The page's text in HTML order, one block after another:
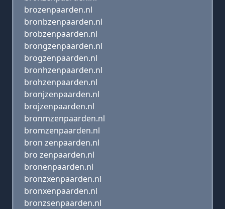
brozenpaarden.nl
bronbzenpaarden.nl
brobzenpaarden.nl
brongzenpaarden.nl
brogzenpaarden.nl
bronhzenpaarden.nl
brohzenpaarden.nl
bronjzenpaarden.nl
brojzenpaarden.nl
bronmzenpaarden.nl
bromzenpaarden.nl
bron zenpaarden.nl
bro zenpaarden.nl
bronenpaarden.nl
bronzxenpaarden.nl
bronxenpaarden.nl
bronzsenpaarden.nl